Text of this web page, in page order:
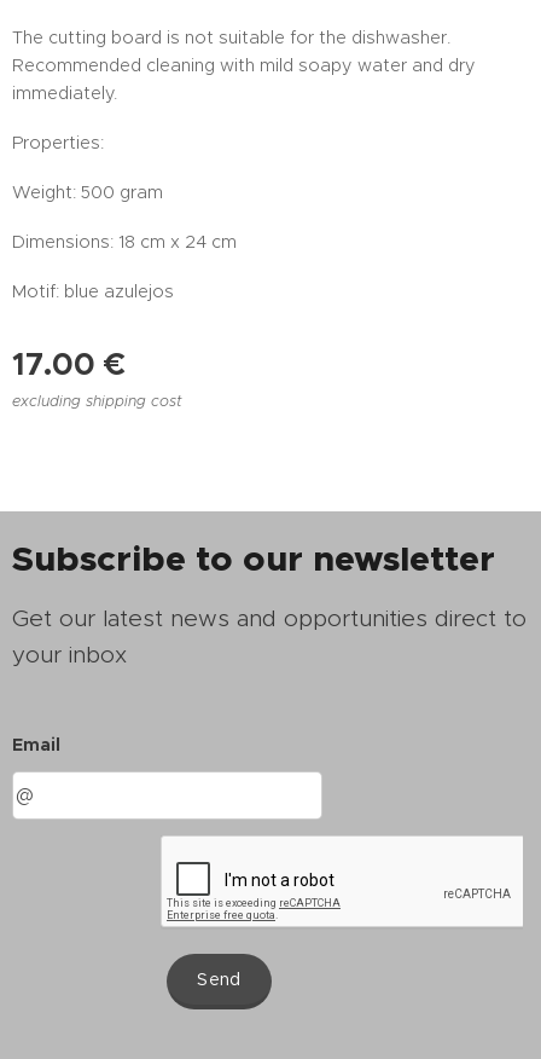
The cutting board is not suitable for the dishwasher.
Recommended cleaning with mild soapy water and dry
immediately.
Properties:
Weight: 500 gram
Dimensions: 18 cm x 24 cm
Motif: blue azulejos
17.00 €
excluding shipping cost
Subscribe to our newsletter
Get our latest news and opportunities direct to
your inbox
Email
Send